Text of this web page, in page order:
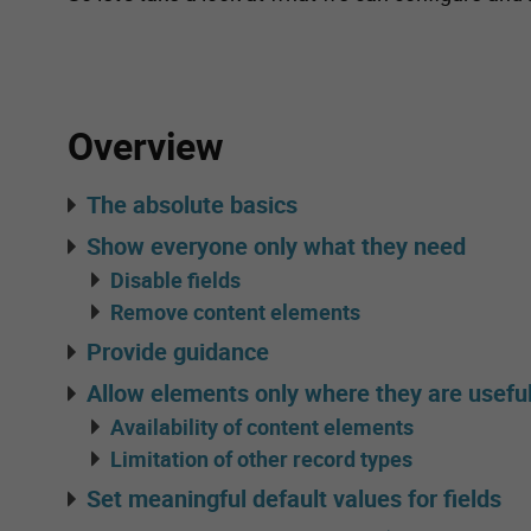
Overview
The absolute basics
Show everyone only what they need
Disable fields
Remove content elements
Provide guidance
Allow elements only where they are
Availability of content elements
Limitation of other record types
Set meaningful default values for fields